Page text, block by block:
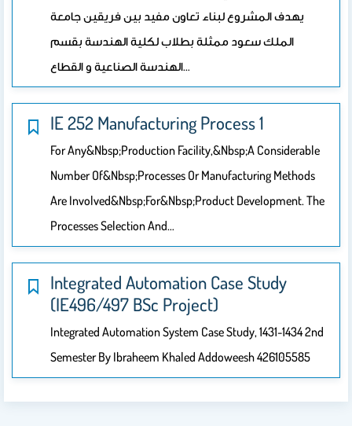
يهدف المشروع لبناء تعاون مفيد بين فريقين جامعة
الملك سعود ممثلة بطلاب لكلية الهندسة بقسم
الهندسة الصناعية و القطاع…
IE 252 Manufacturing Process 1
For Any&nbsp;production Facility,&nbsp;a Considerable
Number Of&nbsp;processes Or Manufacturing Methods
Are Involved&nbsp;for&nbsp;product Development. The
Processes Selection And…
Integrated Automation Case Study
(IE496/497 BSc Project)
Integrated Automation System Case Study, 1431-1434 2nd
Semester By Ibraheem Khaled Addoweesh 426105585